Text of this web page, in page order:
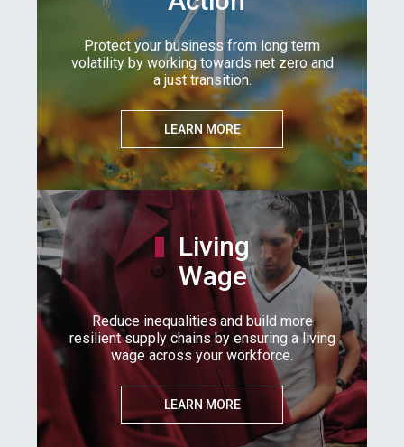
Protect your business from long term
volatility by working towards net zero and
a just transition.
LEARN MORE
Living
Wage
Reduce inequalities and build more
resilient supply chains by ensuring a living
wage across your workforce.
LEARN MORE